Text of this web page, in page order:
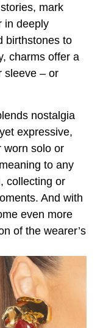
mark
in deeply
birthstones to
charms offer a
sleeve – or
nostalgia
expressive,
worn solo or
to any
collecting or
And with
even more
of the wearer’s